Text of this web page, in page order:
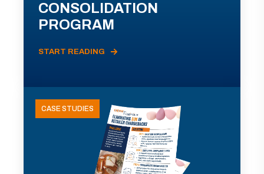
CONSOLIDATION
PROGRAM
START READING
CASE STUDIES